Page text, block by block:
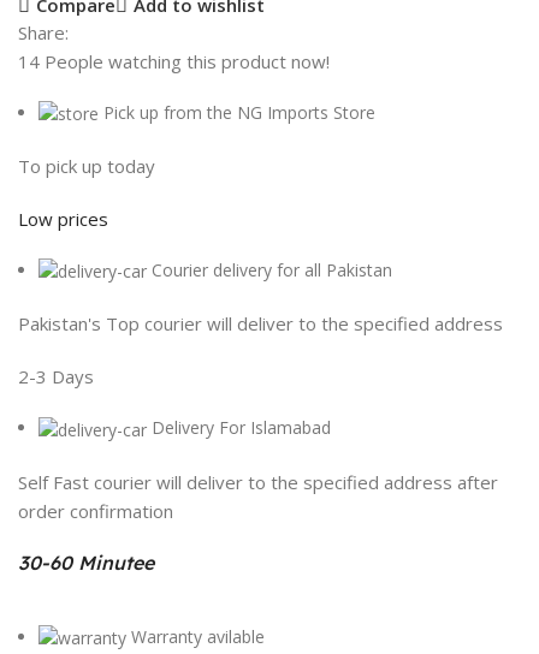
Compare
Add to wishlist
Share:
14 People watching this product now!
Pick up from the NG Imports Store
To pick up today
Low prices
Courier delivery for all Pakistan
Pakistan's Top courier will deliver to the specified address
2-3 Days
Delivery For Islamabad
Self Fast courier will deliver to the specified address after
order confirmation
30-60 Minutee
Warranty avilable